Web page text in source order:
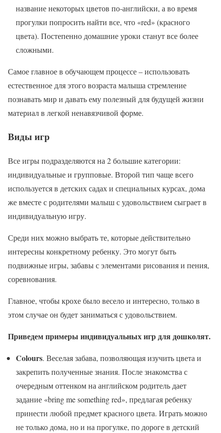
название некоторых цветов по-английски, а во время
прогулки попросить найти все, что «red» (красного
цвета). Постепенно домашние уроки станут все более
сложными.
Самое главное в обучающем процессе – использовать
естественное для этого возраста малыша стремление
познавать мир и давать ему полезный для будущей жизни
материал в легкой ненавязчивой форме.
Виды игр
Все игры подразделяются на 2 большие категории:
индивидуальные и групповые. Второй тип чаще всего
используется в детских садах и специальных курсах, дома
же вместе с родителями малыш с удовольствием сыграет в
индивидуальную игру.
Среди них можно выбрать те, которые действительно
интересны конкретному ребенку. Это могут быть
подвижные игры, забавы с элементами рисования и пения,
соревнования.
Главное, чтобы крохе было весело и интересно, только в
этом случае он будет заниматься с удовольствием.
Приведем примеры индивидуальных игр для дошколят.
Colours. Веселая забава, позволяющая изучить цвета и
закрепить полученные знания. После знакомства с
очередным оттенком на английском родитель дает
задание «bring me something red», предлагая ребенку
принести любой предмет красного цвета. Играть можно
не только дома, но и на прогулке, по дороге в детский